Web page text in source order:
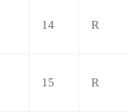
14 R
15 R